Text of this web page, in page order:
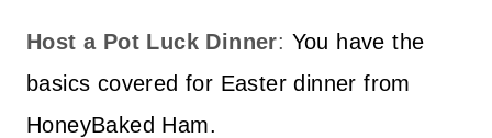
Host a Pot Luck Dinner: You have the
basics covered for Easter dinner from
HoneyBaked Ham.